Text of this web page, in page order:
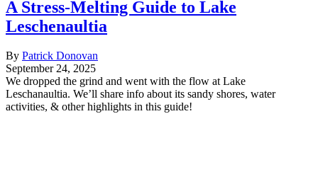
A Stress-Melting Guide to Lake
Leschenaultia
By Patrick Donovan
September 24, 2025
We dropped the grind and went with the flow at Lake
Leschanaultia. We’ll share info about its sandy shores, water
activities, & other highlights in this guide!